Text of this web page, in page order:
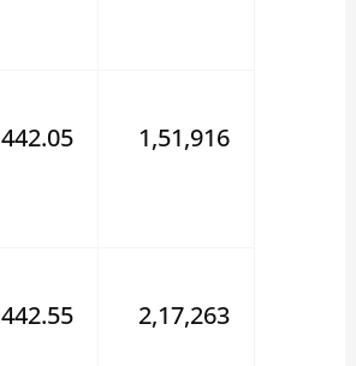
442.05 1,51,916
442.55 2,17,263